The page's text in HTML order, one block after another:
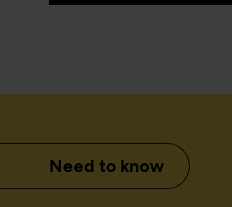
Need to know